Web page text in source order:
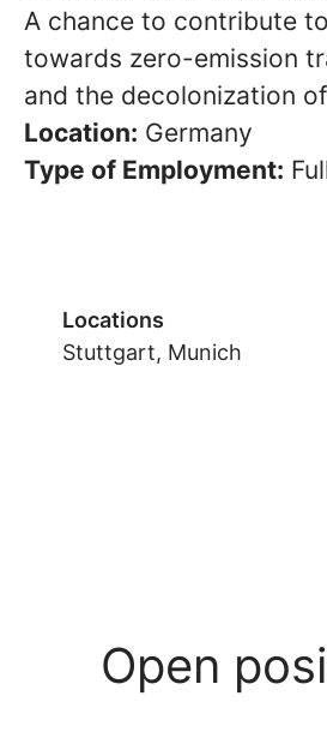
A chance to contribute
towards zero-emission
and the decolonization
Location: Germany
Type of Employment:
Locations
Stuttgart, Munich
Open